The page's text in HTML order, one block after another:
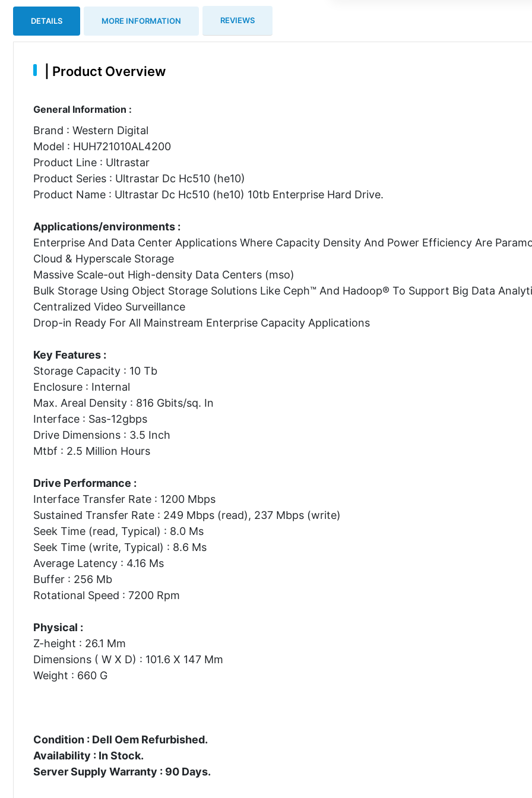
DETAILS MORE INFORMATION REVIEWS
Product Overview
General Information :
Brand : Western Digital
Model : HUH721010AL4200
Product Line : Ultrastar
Product Series : Ultrastar Dc Hc510 (he10)
Product Name : Ultrastar Dc Hc510 (he10) 10tb Enterprise Hard Drive.
Applications/environments :
Enterprise And Data Center Applications Where Capacity Density And Power Efficiency Are
Cloud & Hyperscale Storage
Massive Scale-out High-density Data Centers (mso)
Bulk Storage Using Object Storage Solutions Like Ceph™ And Hadoop® To Support Big Data
Centralized Video Surveillance
Drop-in Ready For All Mainstream Enterprise Capacity Applications
Key Features :
Storage Capacity : 10 Tb
Enclosure : Internal
Max. Areal Density : 816 Gbits/sq. In
Interface : Sas-12gbps
Drive Dimensions : 3.5 Inch
Mtbf : 2.5 Million Hours
Drive Performance :
Interface Transfer Rate : 1200 Mbps
Sustained Transfer Rate : 249 Mbps (read), 237 Mbps (write)
Seek Time (read, Typical) : 8.0 Ms
Seek Time (write, Typical) : 8.6 Ms
Average Latency : 4.16 Ms
Buffer : 256 Mb
Rotational Speed : 7200 Rpm
Physical :
Z-height : 26.1 Mm
Dimensions ( W X D) : 101.6 X 147 Mm
Weight : 660 G
Condition : Dell Oem Refurbished.
Availability : In Stock.
Server Supply Warranty : 90 Days.